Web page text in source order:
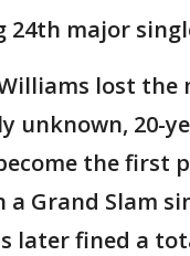
24th major
lost the
unknown, 20-
the first
a Grand Slam
later fined a